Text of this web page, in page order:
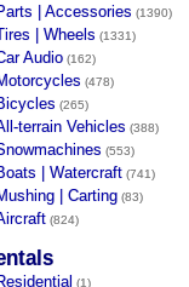
| Accessories (1390)
| Wheels (1331)
Audio (162)
(478)
(265)
terrain Vehicles (388)
(553)
| Watercraft (741)
| Carting (83)
(824)
(1)